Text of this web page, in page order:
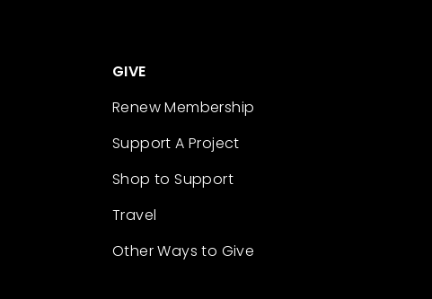
GIVE
Renew Membership
Support A Project
Shop to Support
Travel
Other Ways to Give